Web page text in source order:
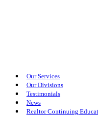
Our Services
Our Divisions
Testimonials
News
Realtor Continuing